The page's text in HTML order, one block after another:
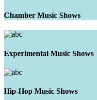
Chamber Music Shows
Experimental Music Shows
Hip-Hop Music Shows